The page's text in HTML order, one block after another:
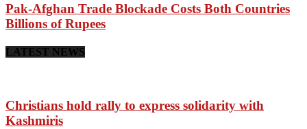
Pak-Afghan Trade Blockade Costs Both Countries
Billions of Rupees
LATEST NEWS
Christians hold rally to express solidarity with
Kashmiris